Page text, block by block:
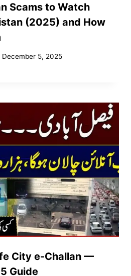
Scams to Watch
(2025) and How
December 5, 2025
City e-Challan —
Guide